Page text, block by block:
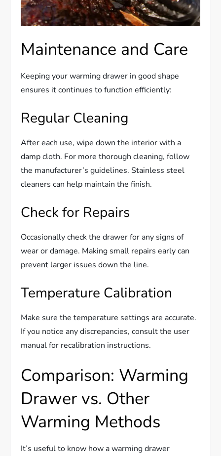
Maintenance and Care
Keeping your warming drawer in good shape
ensures it continues to function efficiently:
Regular Cleaning
After each use, wipe down the interior with a
damp cloth. For more thorough cleaning, follow
the manufacturer’s guidelines. Stainless steel
cleaners can help maintain the finish.
Check for Repairs
Occasionally check the drawer for any signs of
wear or damage. Making small repairs early can
prevent larger issues down the line.
Temperature Calibration
Make sure the temperature settings are accurate.
If you notice any discrepancies, consult the user
manual for recalibration instructions.
Comparison: Warming
Drawer vs. Other
Warming Methods
It’s useful to know how a warming drawer